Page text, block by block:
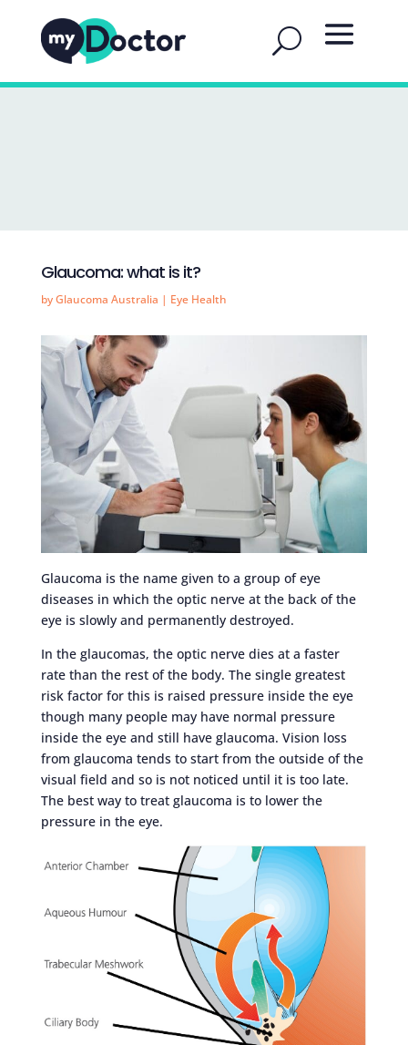
Glaucoma: what is it?
byGlaucoma Australia | Eye Health
Glaucoma is the name given to a group of eye
diseases in which the optic nerve at the back of the
eye is slowly and permanently destroyed.
In the glaucomas, the optic nerve dies at a faster
rate than the rest of the body. The single greatest
risk factor for this is raised pressure inside the eye
though many people may have normal pressure
inside the eye and still have glaucoma. Vision loss
from glaucoma tends to start from the outside of the
visual field and so is not noticed until it is too late.
The best way to treat glaucoma is to lower the
pressure in the eye.